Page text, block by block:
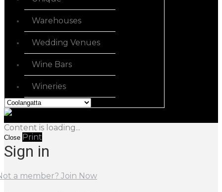
Warehouses
Wedding Venues
Wine Bars
Wineries
Content is loading...
Close Print
Sign in
a member? Join Now